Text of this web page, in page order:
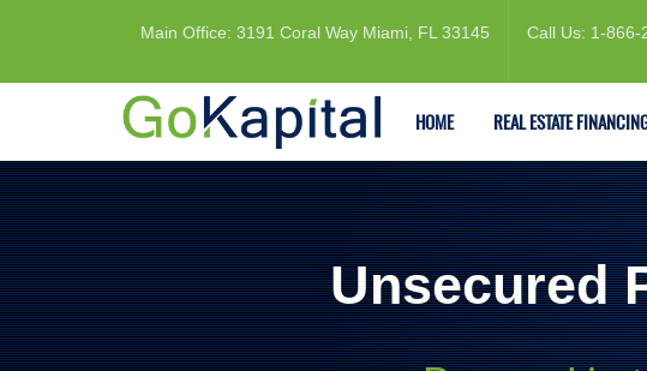
Main Office: 3191 Coral Way Miami, FL 33145 Call Us: 1-866-
HOME REAL ESTATE
Unsecured